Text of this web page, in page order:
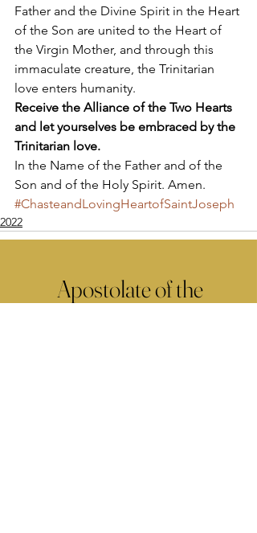
Father and the Divine Spirit in the Heart
of the Son are united to the Heart of
the Virgin Mother, and through this
immaculate creature, the Trinitarian
love enters humanity.
Receive the Alliance of the Two Hearts
and let yourselves be embraced by the
Trinitarian love.
In the Name of the Father and of the
Son and of the Holy Spirit. Amen.
#ChasteandLovingHeartofSaintJoseph
2022
Apostolate of the
United Sacred Hearts